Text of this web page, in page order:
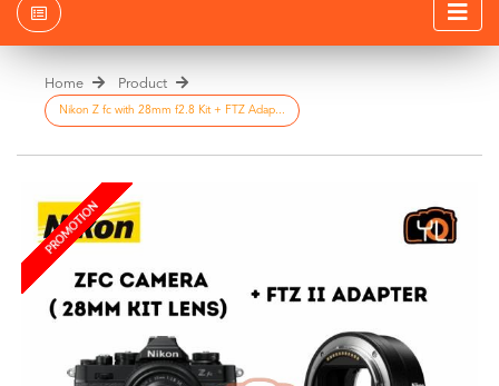
Home Product
Nikon Z fc with 28mm f2.8 Kit + FTZ Adap...
PROMOTION